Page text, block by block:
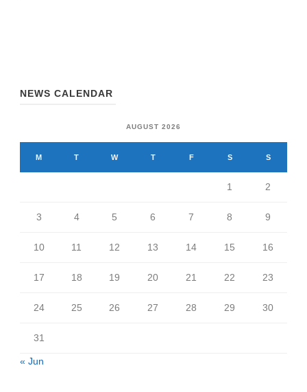
NEWS CALENDAR
AUGUST 2026
M T W T F S S
1 2
3 4 5 6 7 8 9
10 11 12 13 14 15 16
17 18 19 20 21 22 23
24 25 26 27 28 29 30
31
« Jun